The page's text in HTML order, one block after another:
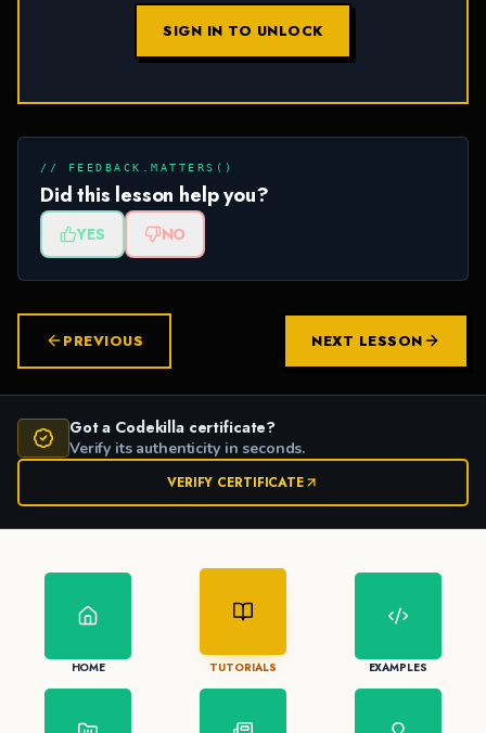
SIGN IN TO UNLOCK
// FEEDBACK.MATTERS()
Did this lesson help you?
YES NO
PREVIOUS NEXT LESSON
Got a Codekilla certificate?
Verify its authenticity in seconds.
VERIFY CERTIFICATE
HOME TUTORIALS EXAMPLES